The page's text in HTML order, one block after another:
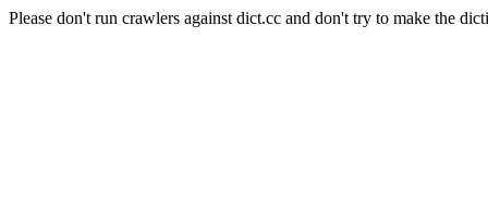
Please don't run crawlers against dict.cc and don't try to make the